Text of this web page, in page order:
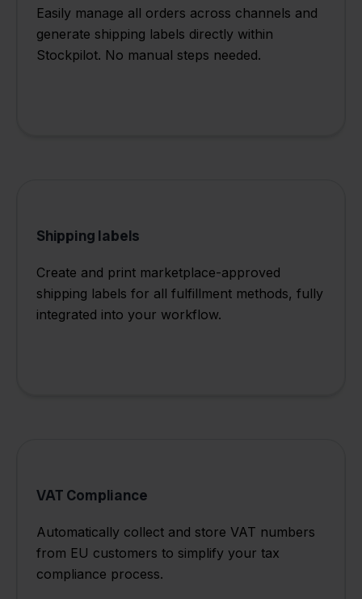
Easily manage all orders across channels and
generate shipping labels directly within
Stockpilot. No manual steps needed.
Shipping labels
Create and print marketplace-approved
shipping labels for all fulfillment methods, fully
integrated into your workflow.
VAT Compliance
Automatically collect and store VAT numbers
from EU customers to simplify your tax
compliance process.